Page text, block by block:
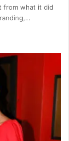
from what it did